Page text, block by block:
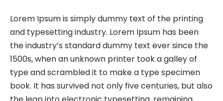
Lorem Ipsum is simply dummy text of the printing
and typesetting industry. Lorem Ipsum has been
the industry’s standard dummy text ever since the
1500s, when an unknown printer took a galley of
type and scrambled it to make a type specimen
book. It has survived not only five centuries, but also